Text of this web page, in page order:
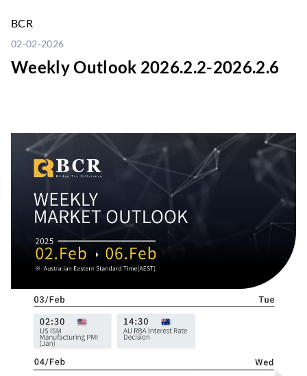
BCR
02-02-2026
Weekly Outlook 2026.2.2-2026.2.6